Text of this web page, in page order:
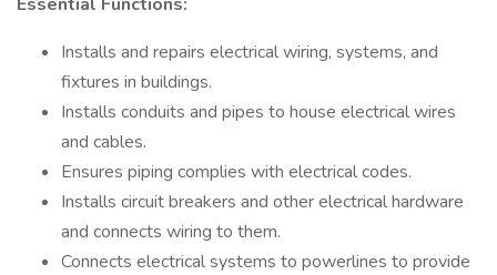
Installs and repairs electrical wiring, systems, and
fixtures in buildings.
Installs conduits and pipes to house electrical wires
and cables.
Ensures piping complies with electrical codes.
Installs circuit breakers and other electrical hardware
and connects wiring to them.
Connects electrical systems to powerlines to provide